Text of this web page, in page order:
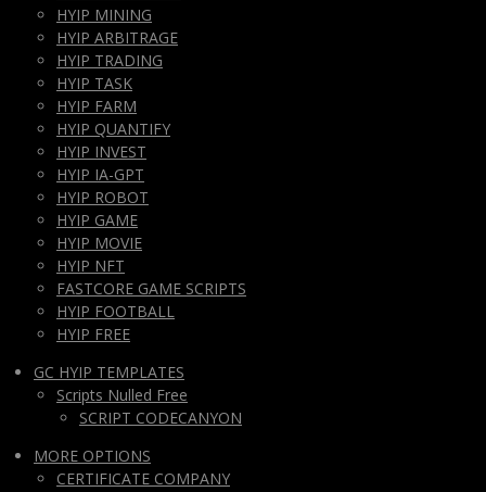
HYIP MINING
HYIP ARBITRAGE
HYIP TRADING
HYIP TASK
HYIP FARM
HYIP QUANTIFY
HYIP INVEST
HYIP IA-GPT
HYIP ROBOT
HYIP GAME
HYIP MOVIE
HYIP NFT
FASTCORE GAME SCRIPTS
HYIP FOOTBALL
HYIP FREE
GC HYIP TEMPLATES
Scripts Nulled Free
SCRIPT CODECANYON
MORE OPTIONS
CERTIFICATE COMPANY